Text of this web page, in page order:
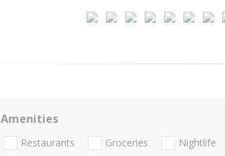
Amenities
Restaurants Groceries Nightlife